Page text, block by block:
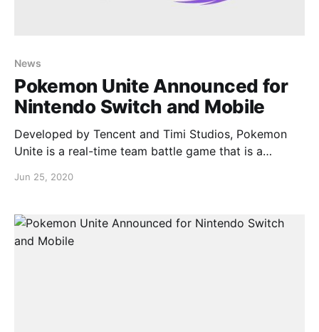
News
Pokemon Unite Announced for
Nintendo Switch and Mobile
Developed by Tencent and Timi Studios, Pokemon
Unite is a real-time team battle game that is a
concept. Here’s the trailer: Pokemon Unite is free-to-
Switch and mobile.
Jun 25, 2020